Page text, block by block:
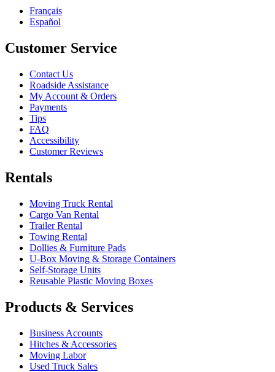
Français
Español
Customer Service
Contact Us
Roadside Assistance
My Account & Orders
Payments
Tips
FAQ
Accessibility
Customer Reviews
Rentals
Moving Truck Rental
Cargo Van Rental
Trailer Rental
Towing Rental
Dollies & Furniture Pads
U-Box Moving & Storage Containers
Self-Storage Units
Reusable Plastic Moving Boxes
Products & Services
Business Accounts
Hitches & Accessories
Moving Labor
Used Truck Sales